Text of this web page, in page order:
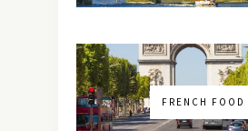
FRENCH FOOD